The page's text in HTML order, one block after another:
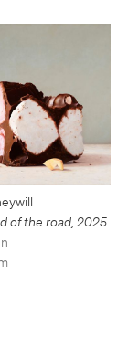
of the road, 2025